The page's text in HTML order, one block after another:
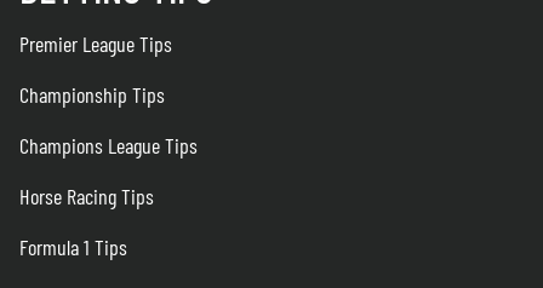
Premier League Tips
Championship Tips
Champions League Tips
Horse Racing Tips
Formula 1 Tips